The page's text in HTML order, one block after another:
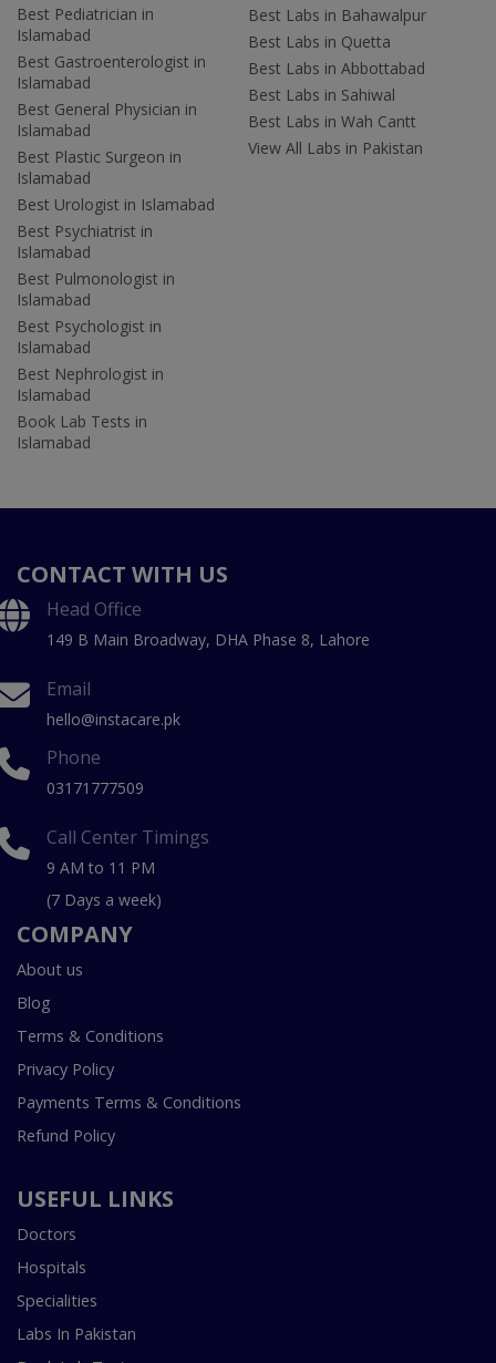
Best Pediatrician in
Islamabad
Best Gastroenterologist in
Islamabad
Best General Physician in
Islamabad
Best Plastic Surgeon in
Islamabad
Best Urologist in Islamabad
Best Psychiatrist in
Islamabad
Best Pulmonologist in
Islamabad
Best Psychologist in
Islamabad
Best Nephrologist in
Islamabad
Book Lab Tests in
Islamabad
Best Labs in Bahawalpur
Best Labs in Quetta
Best Labs in Abbottabad
Best Labs in Sahiwal
Best Labs in Wah Cantt
View All Labs in Pakistan
CONTACT WITH US
Head Office
149 B Main Broadway, DHA Phase 8, Lahore
Email
hello@instacare.pk
Phone
03171777509
Call Center Timings
9 AM to 11 PM
(7 Days a week)
COMPANY
About us
Blog
Terms & Conditions
Privacy Policy
Payments Terms & Conditions
Refund Policy
USEFUL LINKS
Doctors
Hospitals
Specialities
Labs In Pakistan